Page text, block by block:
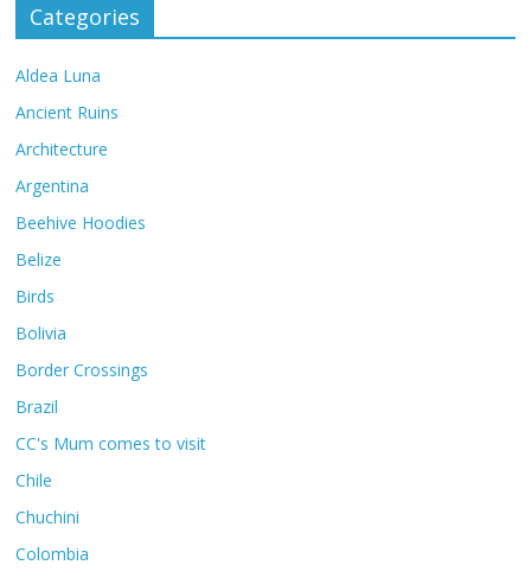
Categories
Aldea Luna
Ancient Ruins
Architecture
Argentina
Beehive Hoodies
Belize
Birds
Bolivia
Border Crossings
Brazil
CC's Mum comes to visit
Chile
Chuchini
Colombia